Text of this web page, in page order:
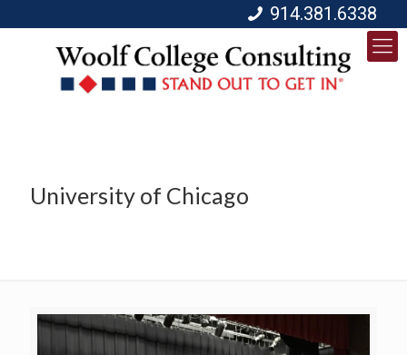
914.381.6338
University of Chicago